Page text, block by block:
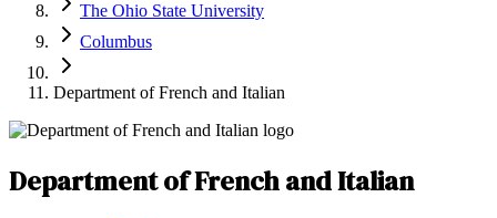
The Ohio State University
Columbus
Department of French and Italian
Department of French and Italian